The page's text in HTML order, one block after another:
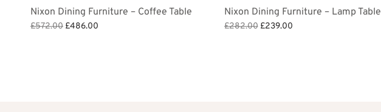
Nixon Dining Furniture – Coffee Table
£572.00 Original
£486.00
Nixon Dining Furniture – Lamp Table
£282.00 Original
£239.00Current